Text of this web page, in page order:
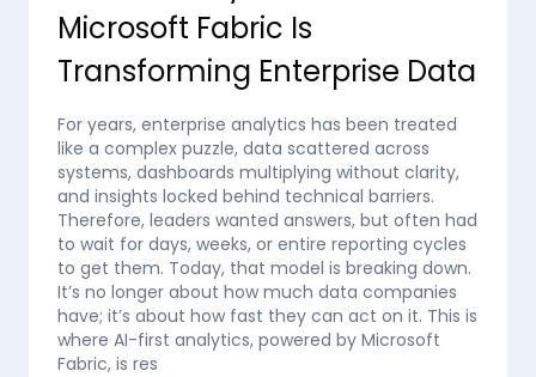
Microsoft Fabric Is
Transforming Enterprise Data
For years, enterprise analytics has been treated
like a complex puzzle, data scattered across
systems, dashboards multiplying without clarity,
and insights locked behind technical barriers.
Therefore, leaders wanted answers, but often had
to wait for days, weeks, or entire reporting cycles
to get them. Today, that model is breaking down.
It’s no longer about how much data companies
have; it’s about how fast they can act on it. This is
where AI-first analytics, powered by Microsoft
Fabric, is res